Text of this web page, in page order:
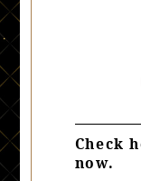
Check
now.